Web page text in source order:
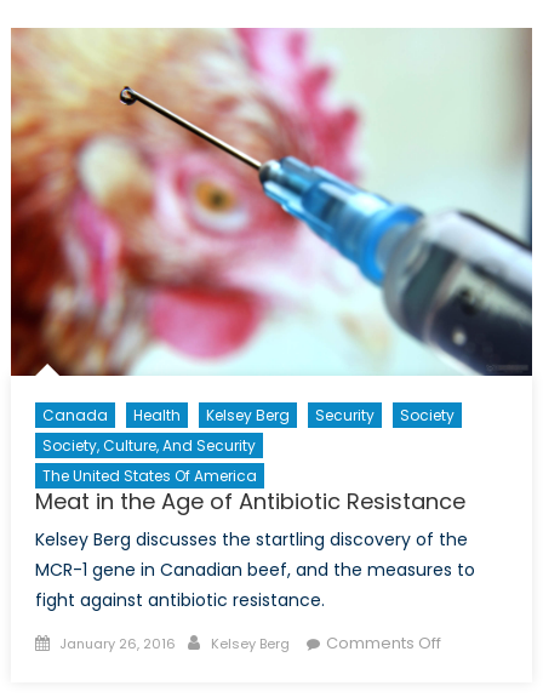
Canada Health Kelsey Berg Security
Society
Society, Culture, And Security
The United States Of America
Meat in the Age of Antibiotic Resistance
Kelsey Berg discusses the startling discovery of the
MCR-1 gene in Canadian beef, and the measures to
fight against antibiotic resistance.
Posted
January 26, 2016 Author
Kelsey Berg Comments Offon